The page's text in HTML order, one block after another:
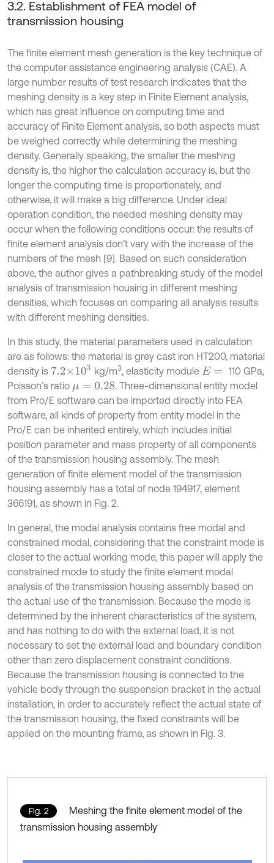
3.2. Establishment of FEA model of
transmission housing
The finite element mesh generation is the key technique of
the computer assistance engineering analysis (CAE). A
large number results of test research indicates that the
meshing density is a key step in Finite Element analysis,
which has great influence on computing time and
accuracy of Finite Element analysis, so both aspects must
be weighed correctly while determining the meshing
density. Generally speaking, the smaller the meshing
density is, the higher the calculation accuracy is, but the
longer the computing time is proportionately, and
otherwise, it will make a big difference. Under ideal
operation condition, the needed meshing density may
occur when the following conditions occur: the results of
finite element analysis don’t vary with the increase of the
numbers of the mesh [9]. Based on such consideration
above, the author gives a pathbreaking study of the model
analysis of transmission housing in different meshing
densities, which focuses on comparing all analysis results
with different meshing densities.
In this study, the material parameters used in calculation
are as follows: the material is grey cast iron HT200, material
density is 7.2×103 kg/m3, elasticity module E=
110 GPa,
Poisson’s ratio μ= 0.28
. Three-dimensional entity model
from Pro/E software can be imported directly into FEA
software, all kinds of property from entity model in the
Pro/E can be inherited entirely, which includes initial
position parameter and mass property of all components
of the transmission housing assembly. The mesh
generation of finite element model of the transmission
housing assembly has a total of node 194917, element
366191, as shown in Fig. 2.
In general, the modal analysis contains free modal and
constrained modal, considering that the constraint mode is
closer to the actual working mode, this paper will apply the
constrained mode to study the finite element modal
analysis of the transmission housing assembly based on
the actual use of the transmission. Because the mode is
determined by the inherent characteristics of the system,
and has nothing to do with the external load, it is not
necessary to set the external load and boundary condition
other than zero displacement constraint conditions.
Because the transmission housing is connected to the
vehicle body through the suspension bracket in the actual
installation, in order to accurately reflect the actual state of
the transmission housing, the fixed constraints will be
applied on the mounting frame, as shown in Fig. 3.
Fig. 2
Meshing the finite element model of the
transmission housing assembly